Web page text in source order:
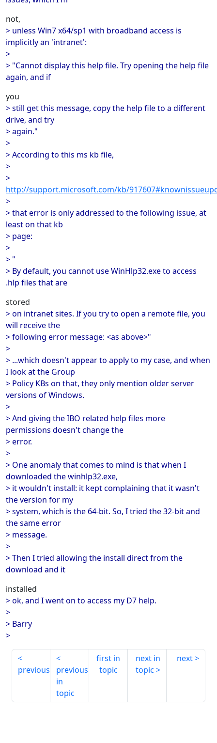
not,
> unless Win7 x64/sp1 with broadband access is
implicitly an 'intranet':
>
> "Cannot display this help file. Try opening the help file
again, and if
you
> still get this message, copy the help file to a different
drive, and try
> again."
>
> According to this ms kb file,
>
>
http://support.microsoft.com/kb/
>
> that error is only addressed to the following issue, at
least on that kb
> page:
>
> "
> By default, you cannot use WinHlp32.exe to access
.hlp files that are
stored
> on intranet sites. If you try to open a remote file, you
will receive the
> following error message: <as above>"
>
> ...which doesn't appear to apply to my case, and when
I look at the Group
> Policy KBs on that, they only mention older server
versions of Windows.
>
> And giving the IBO related help files more
permissions doesn't change the
> error.
>
> One anomaly that comes to mind is that when I
downloaded the winhlp32.exe,
> it wouldn't install: it kept complaining that it wasn't
the version for my
> system, which is the 64-bit. So, I tried the 32-bit and
the same error
> message.
>
> Then I tried allowing the install direct from the
download and it
installed
> ok, and I went on to access my D7 help.
>
> Barry
>
previous
previous
in
topic
first in
topic
next in
topic
next